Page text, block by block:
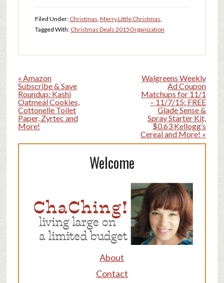
Filed Under: Christmas Merry Little Christmas
Organization
Tagged With: Christmas Deals 2015
« Amazon
Subscribe & Save
Roundup: Kashi
Oatmeal Cookies,
Cottonelle Toilet
Paper, Zyrtec and
More!
Walgreens Weekly
Ad Coupon
Matchups for 11/1
– 11/7/15: FREE
Glade Sense &
Spray Starter Kit,
$0.63 Kellogg’s
Cereal and More! »
Welcome
About
Contact